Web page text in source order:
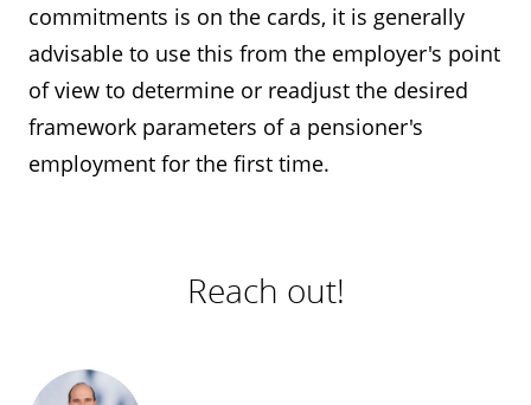
commitments is on the cards, it is generally
advisable to use this from the employer's point
of view to determine or readjust the desired
framework parameters of a pensioner's
employment for the first time.
Reach out!